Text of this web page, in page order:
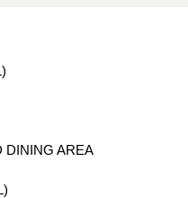
DINING AREA